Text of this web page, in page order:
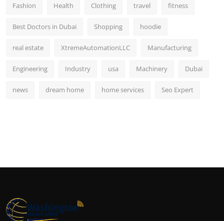
Fashion Health Clothing travel fitness
Best Doctors in Dubai Shopping hoodie
real estate XtremeAutomationLLC Manufacturing
Engineering Industry usa Machinery Dubai
news dream home home services Seo Expert